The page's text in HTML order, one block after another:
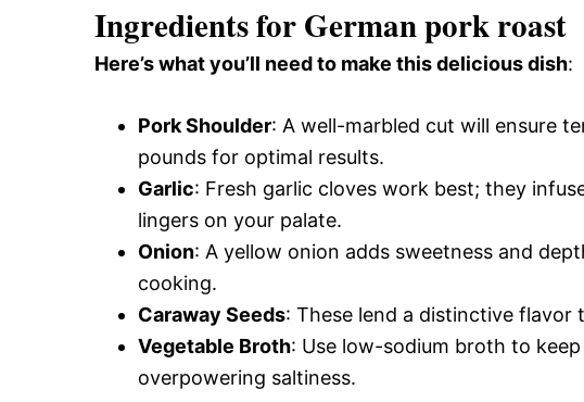
Ingredients for German pork roast
Here’s what you’ll need to make this delicious dish:
Pork Shoulder: A well-marbled cut will ensure
pounds for optimal results.
Garlic: Fresh garlic cloves work best; they
lingers on your palate.
Onion: A yellow onion adds sweetness and
cooking.
Caraway Seeds: These lend a distinctive flavor
Vegetable Broth: Use low-sodium broth to
overpowering saltiness.